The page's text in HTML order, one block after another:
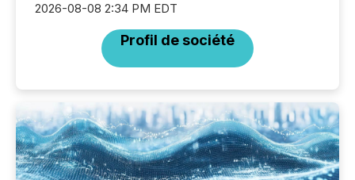
2026-08-08 2:34 PM EDT
Profil de société